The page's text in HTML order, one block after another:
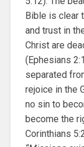
Bible is clear
and trust in
Christ are
(Ephesians
separated
rejoice in the
no sin to
become the
Corinthians